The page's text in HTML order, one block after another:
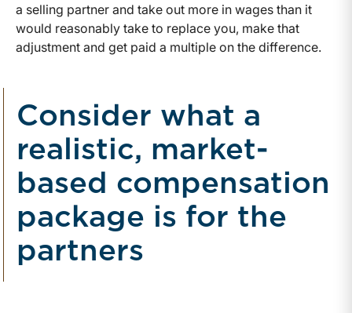
a selling partner and take out more in wages than it
would reasonably take to replace you, make that
adjustment and get paid a multiple on the difference.
Consider what a
realistic, market-
based compensation
package is for the
partners